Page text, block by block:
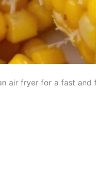
air fryer for a fast and